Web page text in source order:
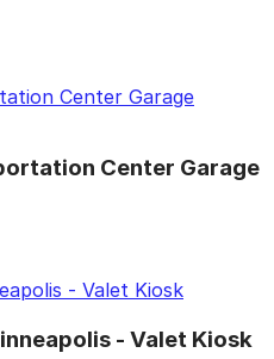
Center Garage
Center Garage
- Valet Kiosk
- Valet Kiosk